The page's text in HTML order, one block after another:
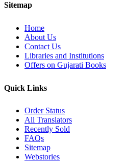
Sitemap
Home
About Us
Contact Us
Libraries and Institutions
Offers on Gujarati Books
Quick Links
Order Status
All Translators
Recently Sold
FAQs
Sitemap
Webstories